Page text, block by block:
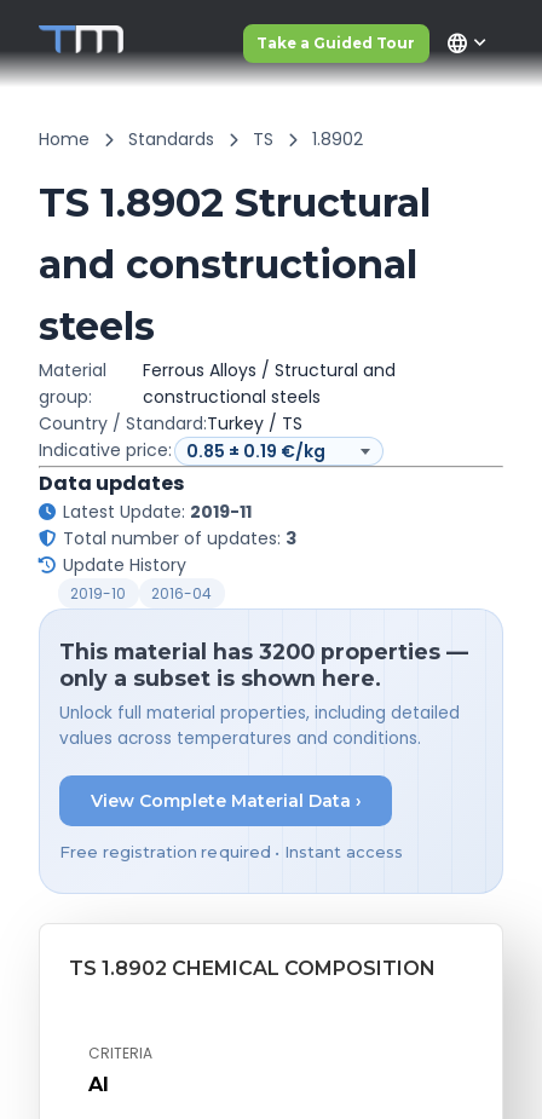
Take a Guided Tour language
Home Standards TS 1.8902
TS 1.8902 Structural
and constructional
steels
Material
group:
Ferrous Alloys / Structural and
constructional steels
Country / Standard:Turkey / TS
Indicative price:
Data updates
Latest Update: 2019-11
Total number of updates: 3
Update History
2019-10 2016-04
This material has 3200 properties —
only a subset is shown here.
Unlock full material properties, including detailed
values across temperatures and conditions.
View Complete Material Data ›
Free registration required • Instant access
TS 1.8902 CHEMICAL COMPOSITION
CRITERIA
Al